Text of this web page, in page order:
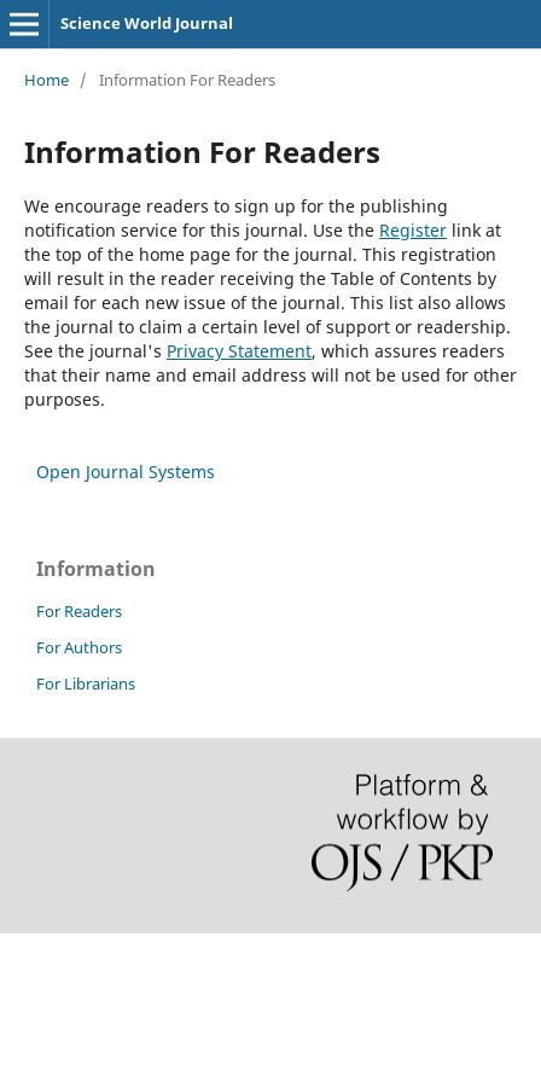
Science World Journal
Home / Information For Readers
Information For Readers
We encourage readers to sign up for the publishing
notification service for this journal. Use the Registerlink at
the top of the home page for the journal. This registration
will result in the reader receiving the Table of Contents by
email for each new issue of the journal. This list also allows
the journal to claim a certain level of support or readership.
See the journal's Privacy Statement, which assures readers
that their name and email address will not be used for other
purposes.
Open Journal Systems
Information
For Readers
For Authors
For Librarians